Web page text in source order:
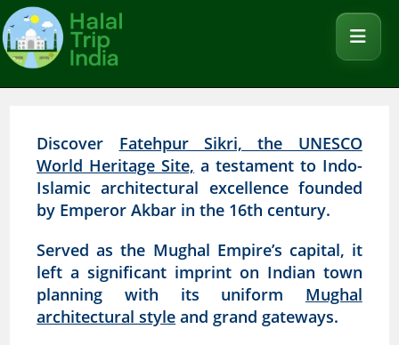
Discover Fatehpur Sikri, the UNESCO
World Heritage Site, a testament to Indo-
Islamic architectural excellence founded
by Emperor Akbar in the 16th century.
Served as the Mughal Empire’s capital, it
left a significant imprint on Indian town
planning with its uniform Mughal
architectural style and grand gateways.